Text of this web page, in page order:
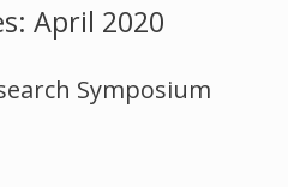
April 2020
Symposium